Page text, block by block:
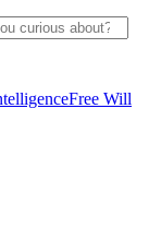
Free Will